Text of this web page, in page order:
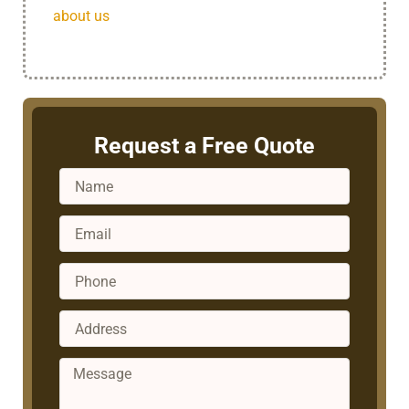
about us
Request a Free Quote
Name
Email
Phone
Address
Message